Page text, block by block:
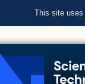
This site